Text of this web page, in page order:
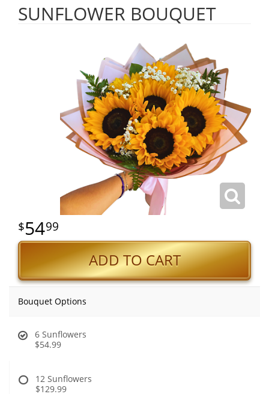
SUNFLOWER BOUQUET
5499
ADD TO CART
Bouquet Options
6 Sunflowers
$54.99
12 Sunflowers
$129.99